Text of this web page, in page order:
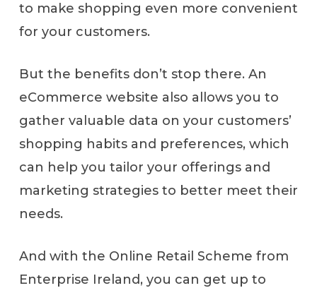
to make shopping even more convenient
for your customers.
But the benefits don’t stop there. An
eCommerce website also allows you to
gather valuable data on your customers’
shopping habits and preferences, which
can help you tailor your offerings and
marketing strategies to better meet their
needs.
And with the Online Retail Scheme from
Enterprise Ireland, you can get up to